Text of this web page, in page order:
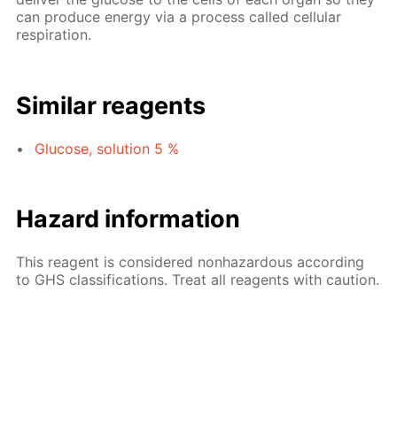
can produce energy via a process called cellular
respiration.
Similar reagents
Glucose, solution 5 %
Hazard information
This reagent is considered nonhazardous according
to GHS classifications. Treat all reagents with caution.